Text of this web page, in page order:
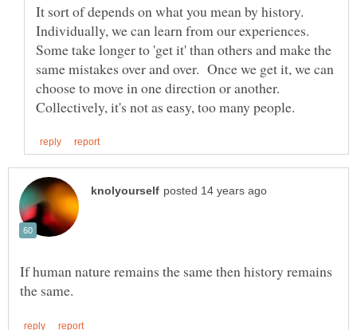
It sort of depends on what you mean by history.
Individually, we can learn from our experiences.
Some take longer to 'get it' than others and make the
same mistakes over and over. Once we get it, we can
choose to move in one direction or another.
If human nature remains the same then history remains